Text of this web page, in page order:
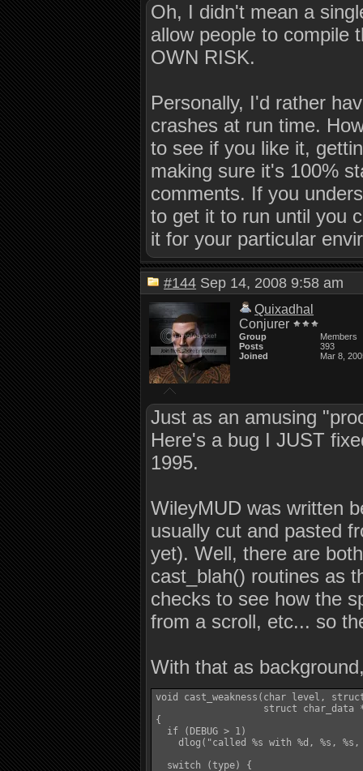
Oh, I didn't mean a
allow people to compile
OWN RISK.
Personally, I'd rather
crashes at run time.
to see if you like it,
making sure it's 100%
comments. If you
to get it to run until you
it for your particular
#144 Sep 14, 2008 9:58 am
Quixadhal
Conjurer
Group
Members
Posts
393
Joined
Mar 8,
Just as an amusing
Here's a bug I JUST
1995.
WileyMUD was written
usually cut and pasted
yet). Well, there are
cast_blah() routines as
checks to see how the
from a scroll, etc... so
With that as
void cast_weakness(char level,
struct char_data
{
  if (DEBUG > 1)
dlog("called %s with %d, %s,
  switch (type) {